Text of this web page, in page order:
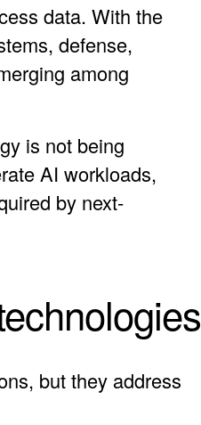
data. With the
defense,
among
is not being
AI workloads,
by next-
but they address